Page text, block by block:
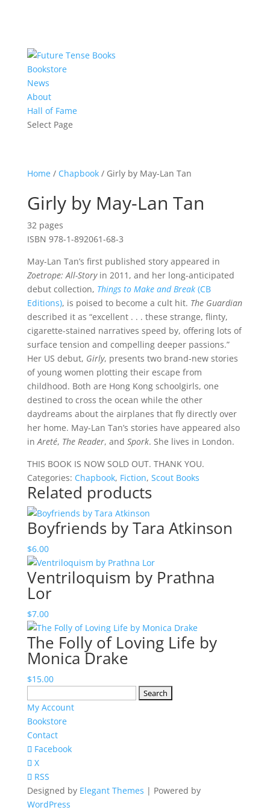
Bookstore
News
About
Hall of Fame
Select Page
Home/ Chapbook/ Girly by May-Lan Tan
Girly by May-Lan Tan
32 pages
ISBN 978-1-892061-68-3
May-Lan Tan’s first published story appeared in
Zoetrope: All-Storyin 2011, and her long-anticipated
debut collection, Things to Make and Break(CB
Editions), is poised to become a cult hit. The Guardian
described it as “excellent . . . these strange, flinty,
cigarette-stained narratives speed by, offering lots of
surface tension and compelling deeper passions.”
Her US debut, Girly, presents two brand-new stories
of young women plotting their escape from
childhood. Both are Hong Kong schoolgirls, one
destined to cross the ocean while the other
daydreams about the airplanes that fly directly over
her home. May-Lan Tan’s stories have appeared also
inAreté, The Reader, and Spork. She lives in London.
THIS BOOK IS NOW SOLD OUT. THANK YOU.
Categories: Chapbook, Fiction, Scout Books
Related products
Boyfriends by Tara Atkinson
$6.00
Ventriloquism by Prathna
Lor
$7.00
The Folly of Loving Life by
Monica Drake
$15.00
for:
My Account
Bookstore
Contact
Facebook
X
RSS
Designed by Elegant Themes | Powered by
WordPress